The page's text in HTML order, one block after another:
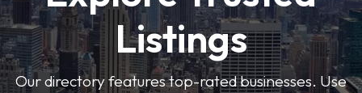
Listings
Our directory features top-rated businesses. Use